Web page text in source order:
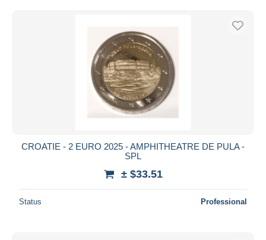
CROATIE - 2 EURO 2025 - AMPHITHEATRE DE PULA -
SPL
± $33.51
Status Professional